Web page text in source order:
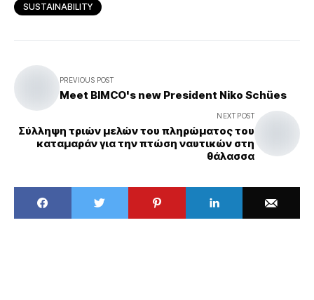
SUSTAINABILITY
PREVIOUS POST
Meet BIMCO's new President Niko Schües
NEXT POST
Σύλληψη τριών μελών του πληρώματος του
καταμαράν για την πτώση ναυτικών στη
θάλασσα